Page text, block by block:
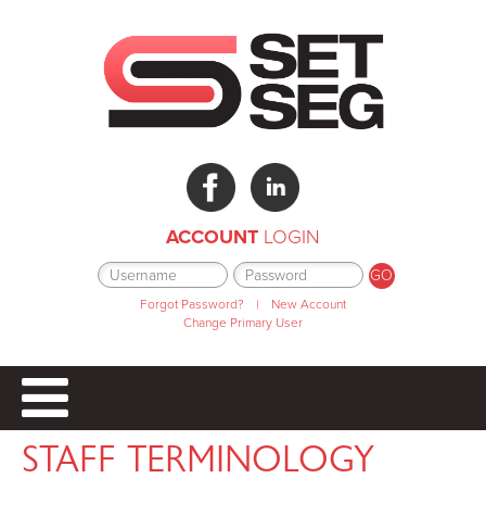
ACCOUNT LOGIN
Forgot Password? |
New Account
Change Primary User
STAFF TERMINOLOGY